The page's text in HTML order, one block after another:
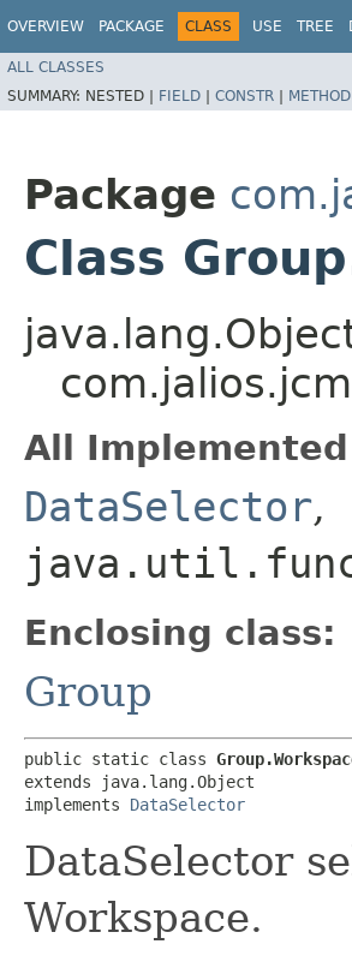
OVERVIEW PACKAGE CLASS USE TREE
ALL CLASSES
SUMMARY: NESTED | FIELD | CONSTR | METHOD
Package
Class
All
DataSelector,
Enclosing class:
Group
public static class
extends java.lang.Object
implements DataSelector
DataSelector
Workspace.